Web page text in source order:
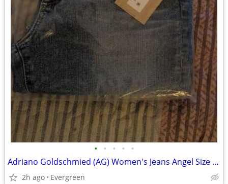
• • • • •
Adriano Goldschmied (AG) Women's Jeans Angel Size 29 (US 6-8) low rise boot NEW
2h ago Evergreen